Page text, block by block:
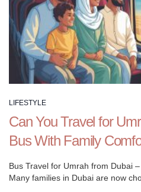
LIFESTYLE
Can You Travel for
Bus With Family
Bus Travel for Umrah from Dubai
Many families in Dubai are now